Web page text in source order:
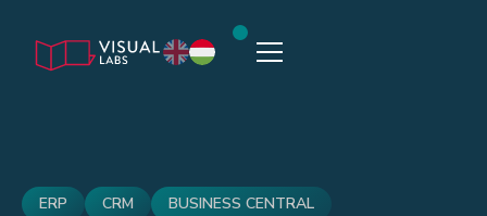
ERP CRM BUSINESS CENTRAL